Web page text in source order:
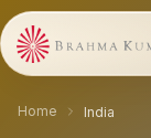
Home India